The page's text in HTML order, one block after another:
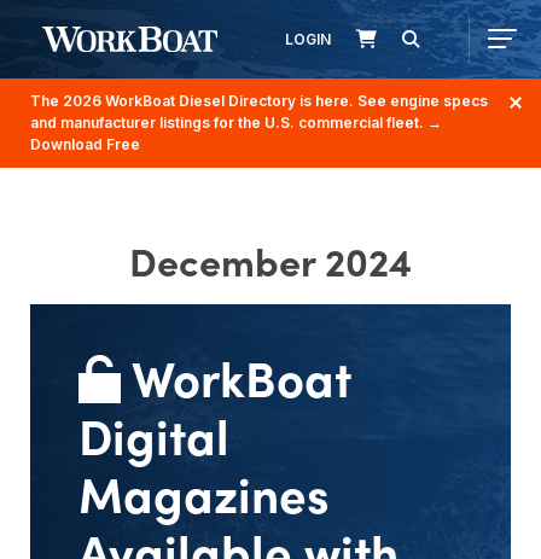
LOGIN
The 2026 WorkBoat Diesel Directory is here. See engine specs
and manufacturer listings for the U.S. commercial fleet. →
Download Free
December 2024
WorkBoat
Digital
Magazines